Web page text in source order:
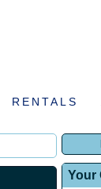
RENTALS
Your